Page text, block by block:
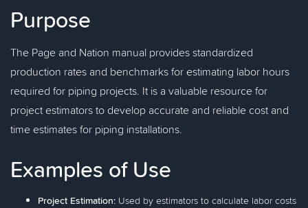
Purpose
The Page and Nation manual provides standardized
production rates and benchmarks for estimating labor hours
required for piping projects. It is a valuable resource for
project estimators to develop accurate and reliable cost and
time estimates for piping installations.
Examples of Use
Project Estimation: Used by estimators to calculate labor costs